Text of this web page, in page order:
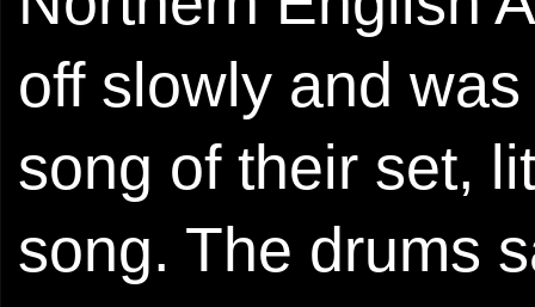
off slowly and
song of their set,
song. The drums